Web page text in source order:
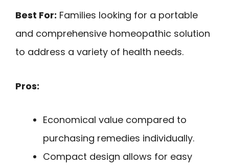
Best For: Families looking for a portable
and comprehensive homeopathic solution
to address a variety of health needs.
Pros:
Economical value compared to
purchasing remedies individually.
Compact design allows for easy